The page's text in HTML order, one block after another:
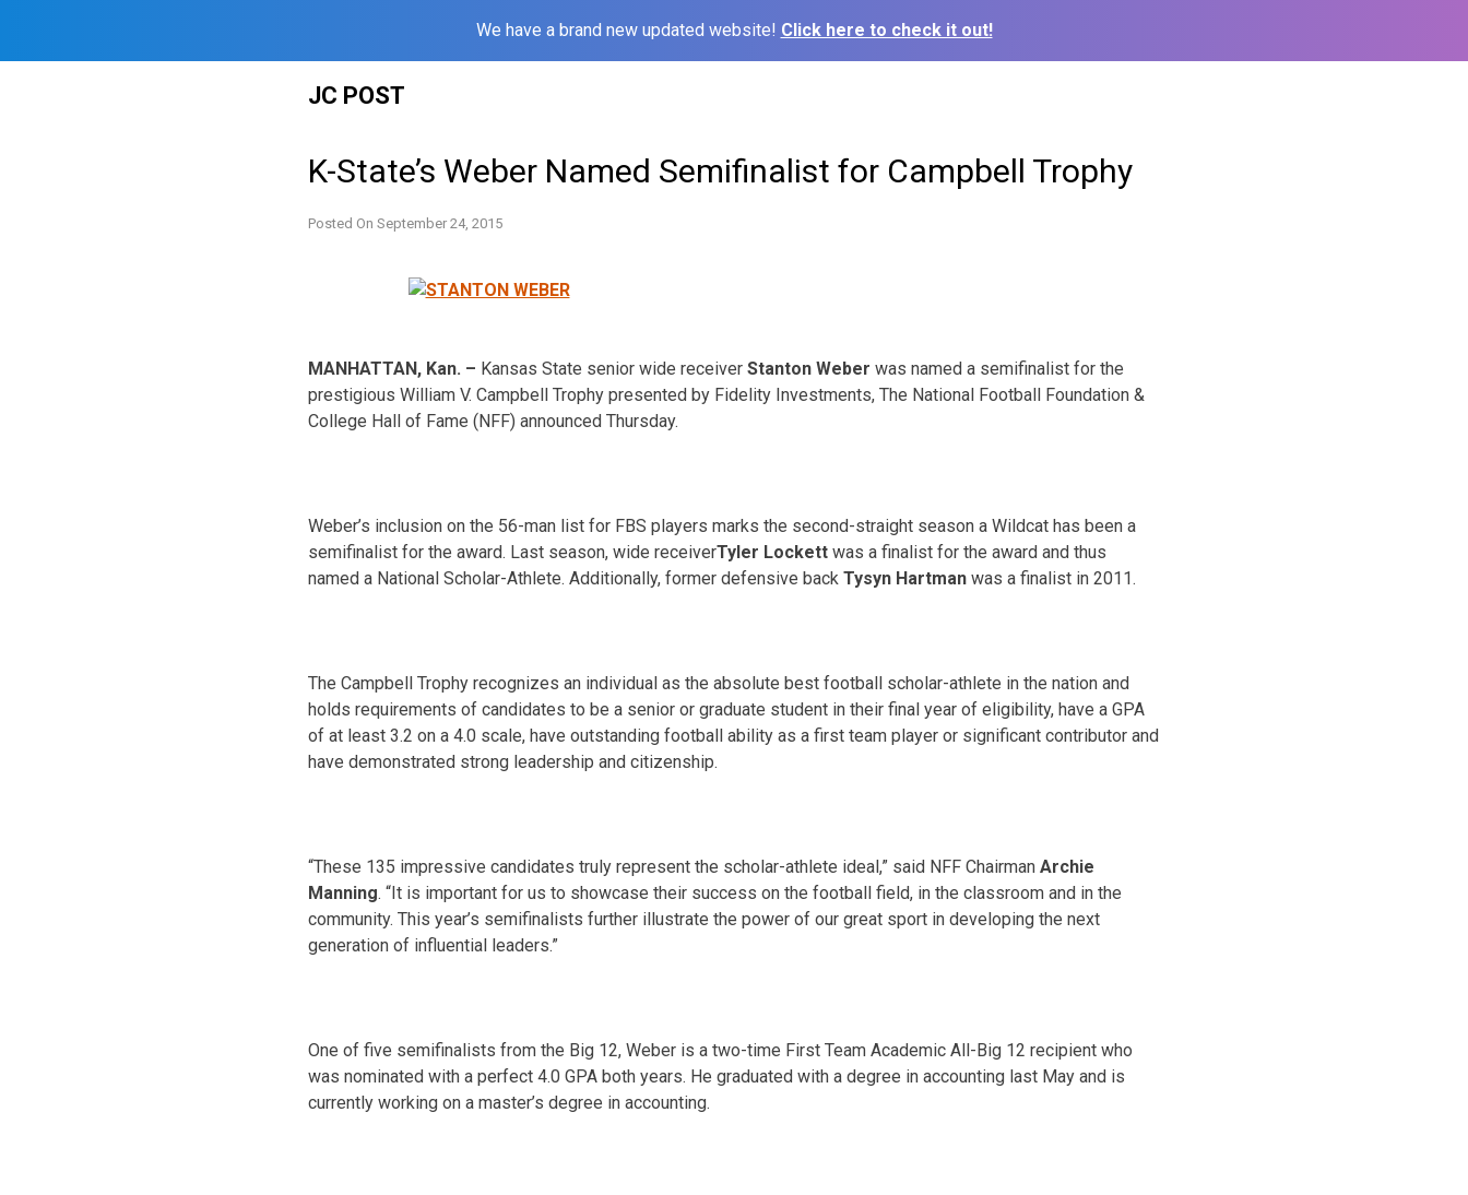
We have a brand new updated website! Click here to check it out!
JC POST
K-State’s Weber Named Semifinalist for Campbell Trophy
Posted On September 24, 2015
MANHATTAN, Kan. – Kansas State senior wide receiver Stanton Weber was named a semifinalist for the
prestigious William V. Campbell Trophy presented by Fidelity Investments, The National Football Foundation &
College Hall of Fame (NFF) announced Thursday.
Weber’s inclusion on the 56-man list for FBS players marks the second-straight season a Wildcat has been a
semifinalist for the award. Last season, wide receiverTyler Lockett was a finalist for the award and thus
named a National Scholar-Athlete. Additionally, former defensive back Tysyn Hartman was a finalist in 2011.
The Campbell Trophy recognizes an individual as the absolute best football scholar-athlete in the nation and
holds requirements of candidates to be a senior or graduate student in their final year of eligibility, have a GPA
of at least 3.2 on a 4.0 scale, have outstanding football ability as a first team player or significant contributor and
have demonstrated strong leadership and citizenship.
“These 135 impressive candidates truly represent the scholar-athlete ideal,” said NFF Chairman Archie
Manning. “It is important for us to showcase their success on the football field, in the classroom and in the
community. This year’s semifinalists further illustrate the power of our great sport in developing the next
generation of influential leaders.”
One of five semifinalists from the Big 12, Weber is a two-time First Team Academic All-Big 12 recipient who
was nominated with a perfect 4.0 GPA both years. He graduated with a degree in accounting last May and is
currently working on a master’s degree in accounting.